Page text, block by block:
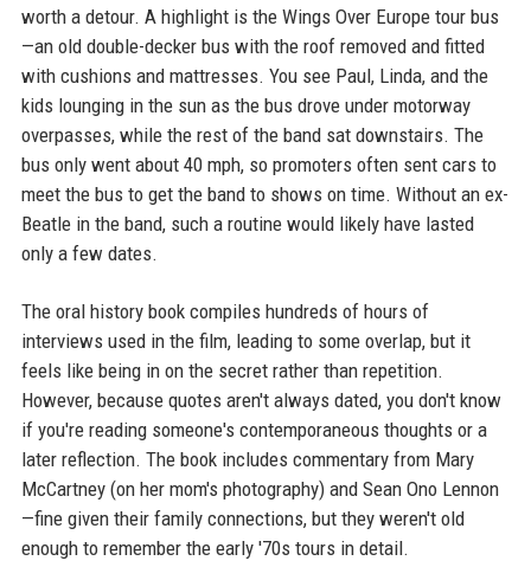
worth a detour. A highlight is the Wings Over Europe tour bus
—an old double-decker bus with the roof removed and fitted
with cushions and mattresses. You see Paul, Linda, and the
kids lounging in the sun as the bus drove under motorway
overpasses, while the rest of the band sat downstairs. The
bus only went about 40 mph, so promoters often sent cars to
meet the bus to get the band to shows on time. Without an ex-
Beatle in the band, such a routine would likely have lasted
only a few dates.
The oral history book compiles hundreds of hours of
interviews used in the film, leading to some overlap, but it
feels like being in on the secret rather than repetition.
However, because quotes aren't always dated, you don't know
if you're reading someone's contemporaneous thoughts or a
later reflection. The book includes commentary from Mary
McCartney (on her mom's photography) and Sean Ono Lennon
—fine given their family connections, but they weren't old
enough to remember the early '70s tours in detail.